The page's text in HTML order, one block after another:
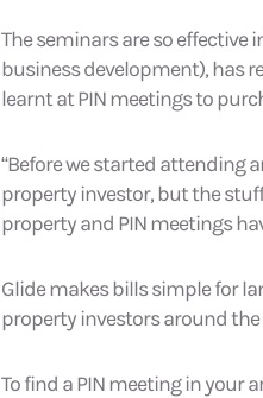
The seminars are so effective
business development), has
learnt at PIN meetings to
“Before we started attending
property investor, but the
property and PIN meetings
Glide makes bills simple for
property investors around
To find a PIN meeting in your